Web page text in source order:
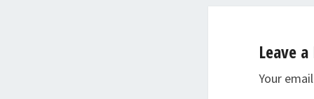
Leave
Your